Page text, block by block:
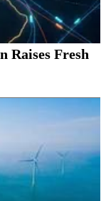
Raises Fresh